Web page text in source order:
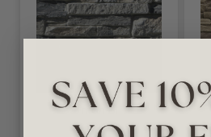
Tritan BP